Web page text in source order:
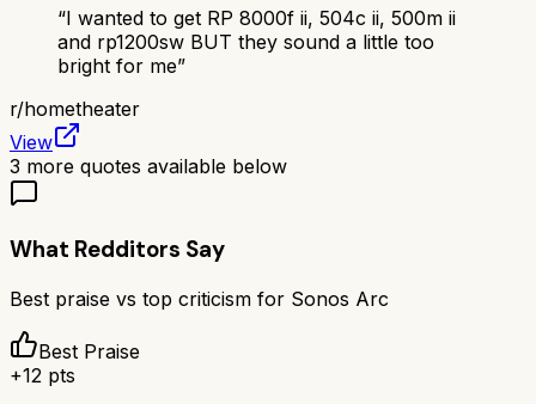
“I wanted to get RP 8000f ii, 504c ii, 500m ii
and rp1200sw BUT they sound a little too
bright for me”
r/hometheater
View
3 more quotes available below
What Redditors Say
Best praise vs top criticism for Sonos Arc
Best Praise
+12 pts